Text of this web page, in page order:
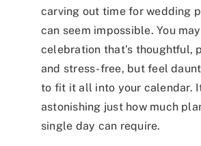
carving out time for wedding
can seem impossible. You
celebration that’s thoughtful,
and stress-free, but feel
to fit it all into your calendar.
astonishing just how much
single day can require.